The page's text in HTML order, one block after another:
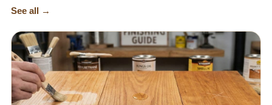
See all →